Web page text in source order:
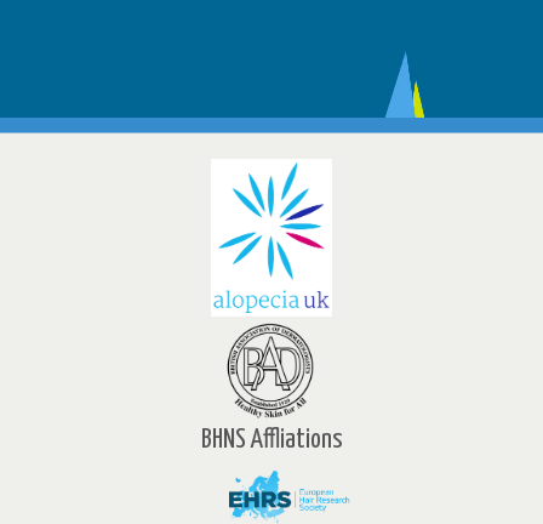
BHNS Affliations